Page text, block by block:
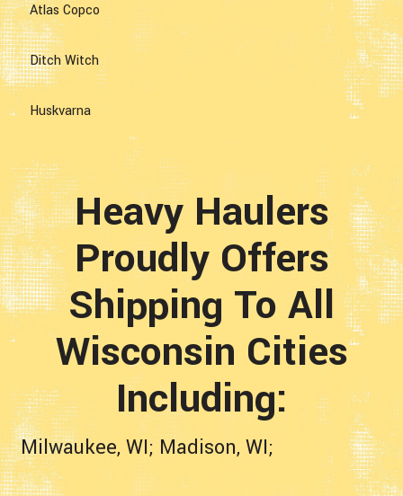
Atlas Copco
Ditch Witch
Huskvarna
Heavy Haulers
Proudly Offers
Shipping To All
Wisconsin Cities
Including:
Milwaukee, WI; Madison, WI;